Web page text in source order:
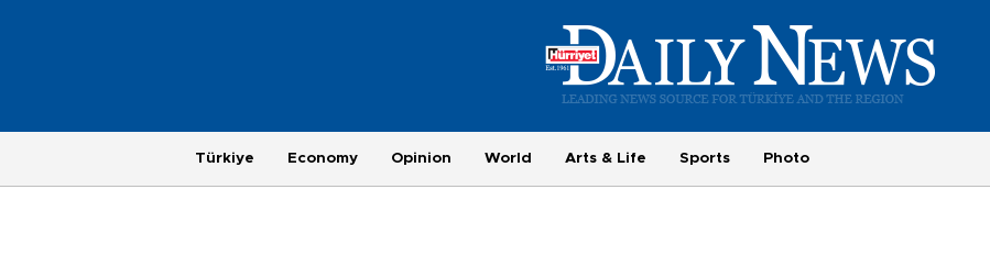
Türkiye Economy Opinion World Arts & Life Sports Photo